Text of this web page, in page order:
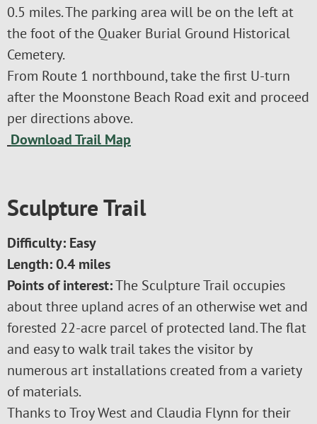
0.5 miles. The parking area will be on the left at
the foot of the Quaker Burial Ground Historical
Cemetery.
From Route 1 northbound, take the first U-turn
after the Moonstone Beach Road exit and proceed
per directions above.
Download Trail Map
Sculpture Trail
Difficulty: Easy
Length: 0.4 miles
Points of interest:The Sculpture Trail occupies
about three upland acres of an otherwise wet and
forested 22-acre parcel of protected land. The flat
and easy to walk trail takes the visitor by
numerous art installations created from a variety
of materials.
Thanks to Troy West and Claudia Flynn for their